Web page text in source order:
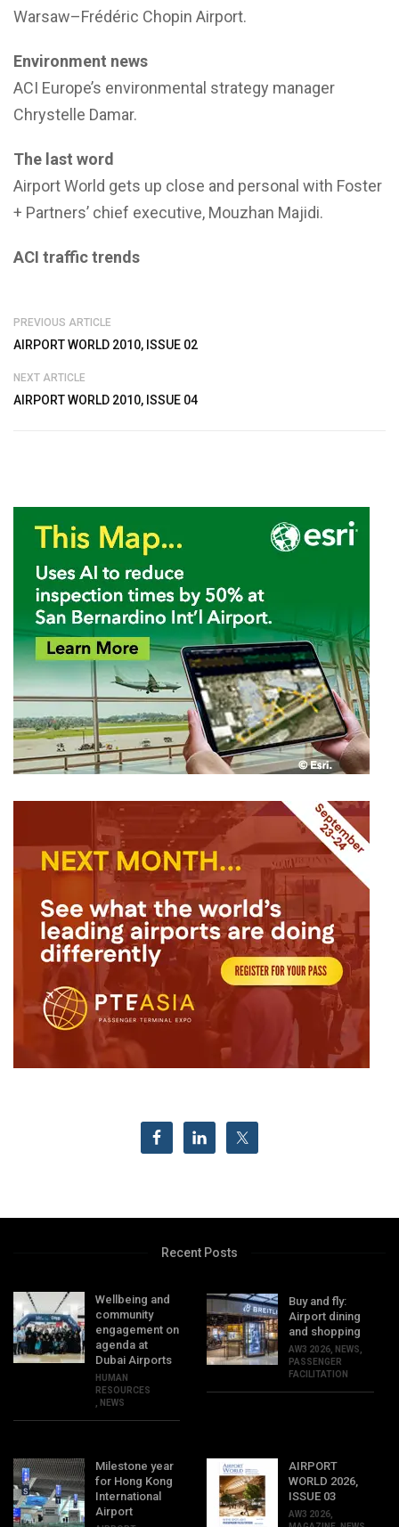
Warsaw–Frédéric Chopin Airport.
Environment news
ACI Europe’s environmental strategy manager
Chrystelle Damar.
The last word
Airport World gets up close and personal with Foster
+ Partners’ chief executive, Mouzhan Majidi.
ACI traffic trends
PREVIOUS ARTICLE
AIRPORT WORLD 2010, ISSUE 02
NEXT ARTICLE
AIRPORT WORLD 2010, ISSUE 04
Recent Posts
Wellbeing and
community
engagement on
agenda at
Dubai Airports
HUMAN
RESOURCES
, NEWS
Buy and fly:
Airport dining
and shopping
AW3 2026, NEWS,
PASSENGER
FACILITATION
Milestone year
for Hong Kong
International
Airport
AIRPORT
WORLD 2026,
ISSUE 03
AW3 2026,